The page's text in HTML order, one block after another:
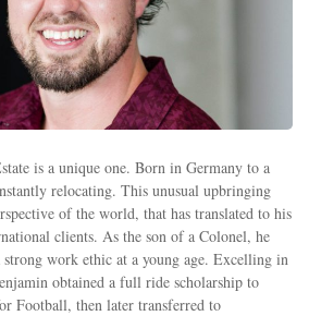
is a unique one. Born in Germany to a
relocating. This unusual upbringing
of the world, that has translated to his
clients. As the son of a Colonel, he
work ethic at a young age. Excelling in
obtained a full ride scholarship to
Football, then later transferred to